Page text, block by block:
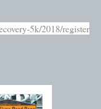
5k/2018/register